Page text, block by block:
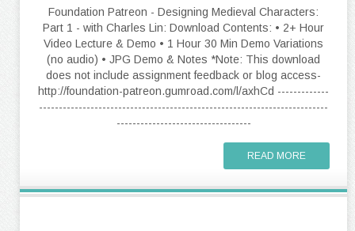
Foundation Patreon - Designing Medieval Characters:
Part 1 - with Charles Lin: Download Contents: • 2+ Hour
Video Lecture & Demo • 1 Hour 30 Min Demo Variations
(no audio) • JPG Demo & Notes *Note: This download
does not include assignment feedback or blog access-
http://foundation-patreon.gumroad.com/l/axhCd -------------
-------------------------------------------------------------------------
----------------------------------
READ MORE